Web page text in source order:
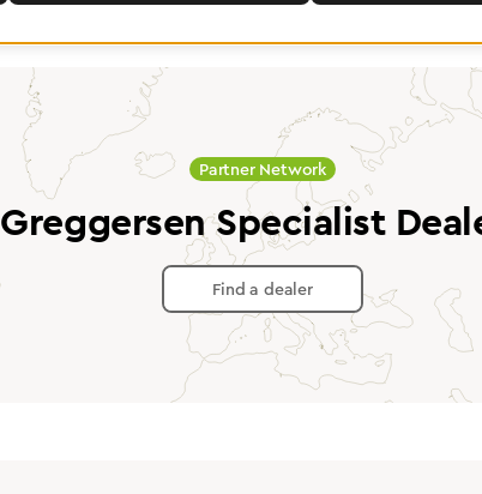
Partner Network
Greggersen Specialist
Find a dealer